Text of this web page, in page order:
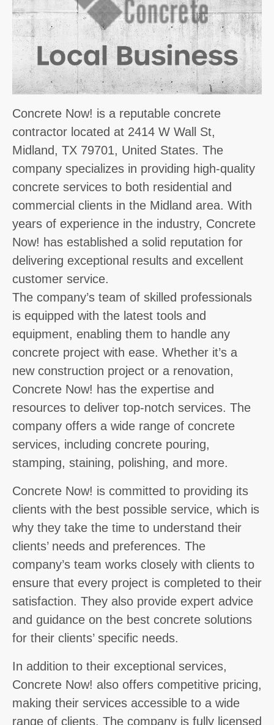
Concrete Now! is a reputable concrete
contractor located at 2414 W Wall St,
Midland, TX 79701, United States. The
company specializes in providing high-quality
concrete services to both residential and
commercial clients in the Midland area. With
years of experience in the industry, Concrete
Now! has established a solid reputation for
delivering exceptional results and excellent
customer service.
The company’s team of skilled professionals
is equipped with the latest tools and
equipment, enabling them to handle any
concrete project with ease. Whether it’s a
new construction project or a renovation,
Concrete Now! has the expertise and
resources to deliver top-notch services. The
company offers a wide range of concrete
services, including concrete pouring,
stamping, staining, polishing, and more.
Concrete Now! is committed to providing its
clients with the best possible service, which is
why they take the time to understand their
clients’ needs and preferences. The
company’s team works closely with clients to
ensure that every project is completed to their
satisfaction. They also provide expert advice
and guidance on the best concrete solutions
for their clients’ specific needs.
In addition to their exceptional services,
Concrete Now! also offers competitive pricing,
making their services accessible to a wide
range of clients. The company is fully licensed